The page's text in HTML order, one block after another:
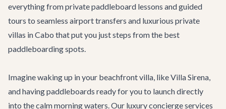
everything from private paddleboard lessons and guided
tours to seamless airport transfers and luxurious private
villas in Cabo that put you just steps from the best
paddleboarding spots.
Imagine waking up in your beachfront villa, likeVilla Sirena,
and having paddleboards ready for you to launch directly
into the calm morning waters. Our luxury concierge services